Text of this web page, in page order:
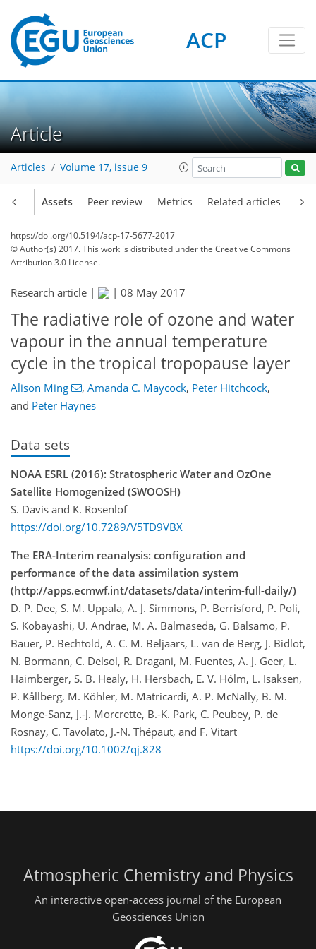
ACP
Article
Articles Volume 17, issue 9
Assets Peer review Metrics Related articles
https://doi.org/10.5194/acp-17-5677-2017
© Author(s) 2017. This work is distributed underthe Creative Commons
Attribution 3.0 License.
Research article | | 08 May 2017
The radiative role of ozone and water
vapour in the annual temperature
cycle in the tropical tropopause layer
Alison Ming , Amanda C. Maycock, Peter Hitchcock,
and Peter Haynes
Data sets
NOAA ESRL (2016): Stratospheric Water and OzOne
Satellite Homogenized (SWOOSH)
S. Davis and K. Rosenlof
https://doi.org/10.7289/V5TD9VBX
The ERA-Interim reanalysis: configuration and
performance of the data assimilation system
(http://apps.ecmwf.int/datasets/data/interim-full-daily/)
D. P. Dee, S. M. Uppala, A. J. Simmons, P. Berrisford, P. Poli,
S. Kobayashi, U. Andrae, M. A. Balmaseda, G. Balsamo, P.
Bauer, P. Bechtold, A. C. M. Beljaars, L. van de Berg, J. Bidlot,
N. Bormann, C. Delsol, R. Dragani, M. Fuentes, A. J. Geer, L.
Haimberger, S. B. Healy, H. Hersbach, E. V. Hólm, L. Isaksen,
P. Kållberg, M. Köhler, M. Matricardi, A. P. McNally, B. M.
Monge-Sanz, J.-J. Morcrette, B.-K. Park, C. Peubey, P. de
Rosnay, C. Tavolato, J.-N. Thépaut, and F. Vitart
https://doi.org/10.1002/qj.828
Atmospheric Chemistry and Physics
An interactive open-access journal of the European
Geosciences Union